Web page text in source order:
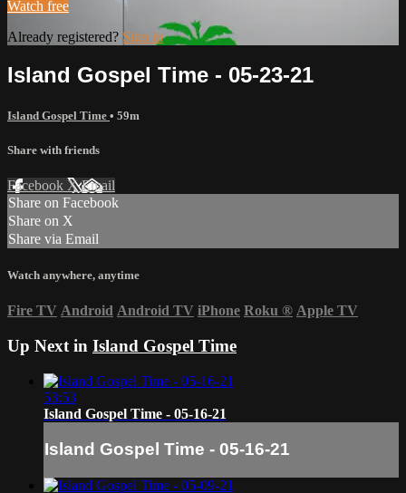
Watch free
Already registered? Sign in
Island Gospel Time - 05-23-21
Island Gospel Time • 59m
Share with friends
Facebook XEmail
Share on Facebook
Share on X
Share via Email
Watch anywhere, anytime
Fire TV Android Android TV iPhone Roku ® Apple TV
Up Next in Island Gospel Time
53:53
Island Gospel Time - 05-16-21
Island Gospel Time - 05-16-21